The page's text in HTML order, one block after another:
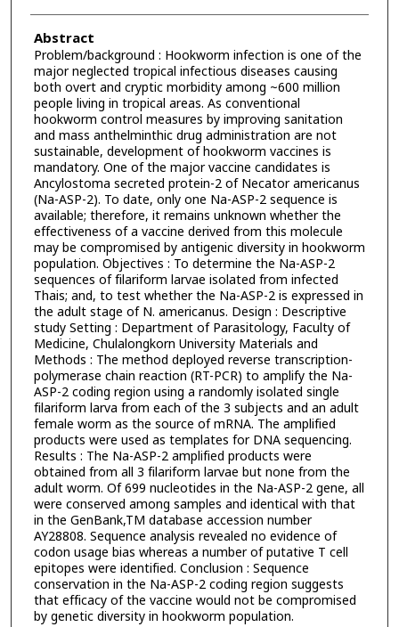
Abstract
Problem/background : Hookworm infection is one of the
major neglected tropical infectious diseases causing
both overt and cryptic morbidity among ~600 million
people living in tropical areas. As conventional
hookworm control measures by improving sanitation
and mass anthelminthic drug administration are not
sustainable, development of hookworm vaccines is
mandatory. One of the major vaccine candidates is
Ancylostoma secreted protein-2 of Necator americanus
(Na-ASP-2). To date, only one Na-ASP-2 sequence is
available; therefore, it remains unknown whether the
effectiveness of a vaccine derived from this molecule
may be compromised by antigenic diversity in hookworm
population. Objectives : To determine the Na-ASP-2
sequences of filariform larvae isolated from infected
Thais; and, to test whether the Na-ASP-2 is expressed in
the adult stage of N. americanus. Design : Descriptive
study Setting : Department of Parasitology, Faculty of
Medicine, Chulalongkorn University Materials and
Methods : The method deployed reverse transcription-
polymerase chain reaction (RT-PCR) to amplify the Na-
ASP-2 coding region using a randomly isolated single
filariform larva from each of the 3 subjects and an adult
female worm as the source of mRNA. The amplified
products were used as templates for DNA sequencing.
Results : The Na-ASP-2 amplified products were
obtained from all 3 filariform larvae but none from the
adult worm. Of 699 nucleotides in the Na-ASP-2 gene, all
were conserved among samples and identical with that
in the GenBank,TM database accession number
AY28808. Sequence analysis revealed no evidence of
codon usage bias whereas a number of putative T cell
epitopes were identified. Conclusion : Sequence
conservation in the Na-ASP-2 coding region suggests
that efficacy of the vaccine would not be compromised
by genetic diversity in hookworm population.